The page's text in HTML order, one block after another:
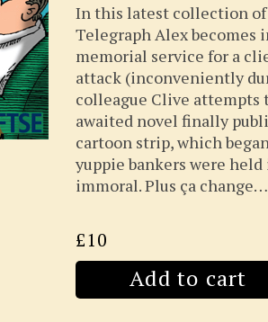
In this latest collection of
Telegraph Alex becomes
memorial service for a
attack (inconveniently
colleague Clive attempts
awaited novel finally
cartoon strip, which
yuppie bankers were
immoral. Plus ça change…
£10
Add to cart